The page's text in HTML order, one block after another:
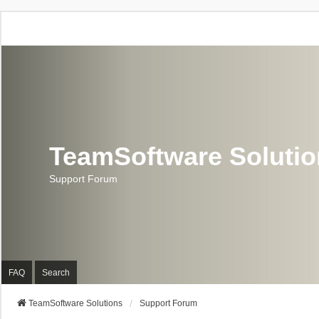
TeamSoftware
Support Forum
FAQ Search
TeamSoftware Solutions Support Forum